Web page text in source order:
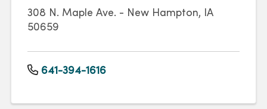
308 N. Maple Ave. - New Hampton, IA
50659
641-394-1616